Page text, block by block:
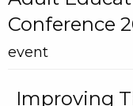
Conference
event
Improving